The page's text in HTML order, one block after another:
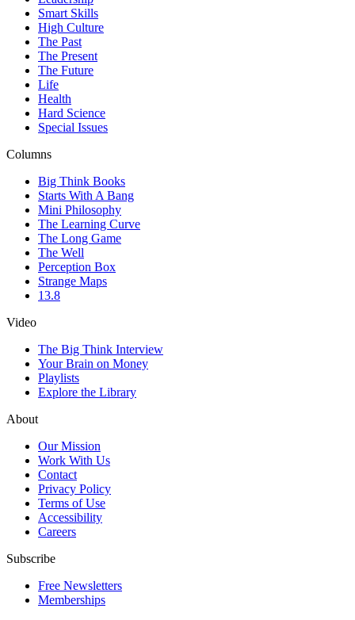
Smart Skills
High Culture
The Past
The Present
The Future
Life
Health
Hard Science
Special Issues
Columns
Big Think Books
Starts With A Bang
Mini Philosophy
The Learning Curve
The Long Game
The Well
Perception Box
Strange Maps
13.8
Video
The Big Think Interview
Your Brain on Money
Playlists
Explore the Library
About
Our Mission
Work With Us
Contact
Privacy Policy
Terms of Use
Accessibility
Careers
Subscribe
Free Newsletters
Memberships